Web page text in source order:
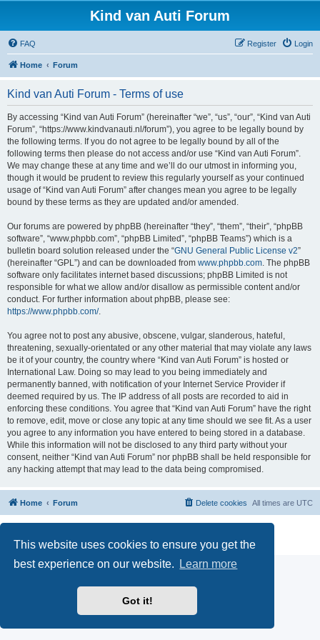
This website uses cookies to ensure you get the
best experience on our website.
Learn more
Got it!
Kind van Auti Forum
FAQ Login
Register
Home Forum
Kind van Auti Forum - Terms of use
By accessing “Kind van Auti Forum” (hereinafter “we”, “us”, “our”, “Kind van Auti
Forum”, “https://www.kindvanauti.nl/forum”), you agree to be legally bound by
the following terms. If you do not agree to be legally bound by all of the
following terms then please do not access and/or use “Kind van Auti Forum”.
We may change these at any time and we’ll do our utmost in informing you,
though it would be prudent to review this regularly yourself as your continued
usage of “Kind van Auti Forum” after changes mean you agree to be legally
bound by these terms as they are updated and/or amended.
Our forums are powered by phpBB (hereinafter “they”, “them”, “their”, “phpBB
software”, “www.phpbb.com”, “phpBB Limited”, “phpBB Teams”) which is a
bulletin board solution released under the “GNU General Public License v2”
(hereinafter “GPL”) and can be downloaded from www.phpbb.com. The phpBB
software only facilitates internet based discussions; phpBB Limited is not
responsible for what we allow and/or disallow as permissible content and/or
conduct. For further information about phpBB, please see:
https://www.phpbb.com/.
You agree not to post any abusive, obscene, vulgar, slanderous, hateful,
threatening, sexually-orientated or any other material that may violate any laws
be it of your country, the country where “Kind van Auti Forum” is hosted or
International Law. Doing so may lead to you being immediately and
permanently banned, with notification of your Internet Service Provider if
deemed required by us. The IP address of all posts are recorded to aid in
enforcing these conditions. You agree that “Kind van Auti Forum” have the right
to remove, edit, move or close any topic at any time should we see fit. As a user
you agree to any information you have entered to being stored in a database.
While this information will not be disclosed to any third party without your
consent, neither “Kind van Auti Forum” nor phpBB shall be held responsible for
any hacking attempt that may lead to the data being compromised.
Home Forum All times are UTC
Delete cookies
Privacy
|Terms